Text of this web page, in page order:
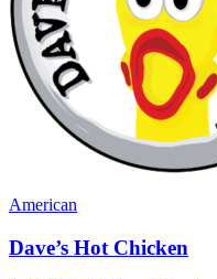
American
Dave’s Hot Chicken